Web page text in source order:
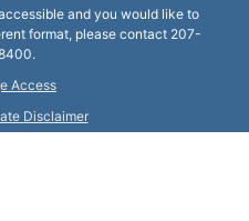
and you would like to
format, please contact 207-
Access
Disclaimer